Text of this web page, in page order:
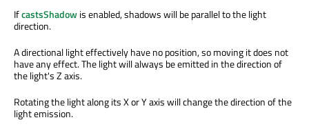
IfcastsShadowis enabled, shadows will be parallel to the light
direction.
A directional light effectively have no position, so moving it does not
have any effect. The light will always be emitted in the direction of
the light's Z axis.
Rotating the light along its X or Y axis will change the direction of the
light emission.